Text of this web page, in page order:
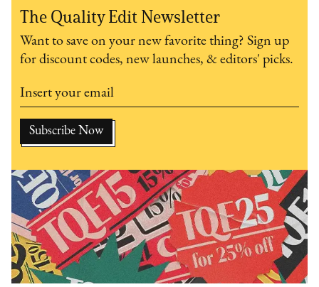
The Quality Edit Newsletter
Want to save on your new favorite thing? Sign up
for discount codes, new launches, & editors' picks.